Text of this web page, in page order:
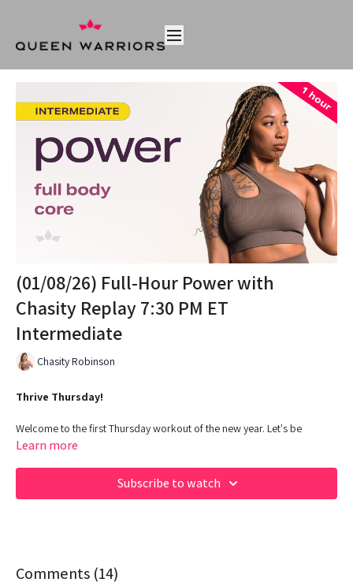
(01/08/26) Full-Hour Power with
Chasity Replay 7:30 PM ET
Intermediate
Chasity Robinson
Thrive Thursday!
Welcome to the first Thursday workout of the new year. Let's be
intentional with our workouts this year and make it happen QUEENS!!
28:162Min Break
Learn more
Subscribe to watch
Comments (14)